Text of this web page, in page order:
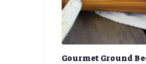
Gourmet Ground